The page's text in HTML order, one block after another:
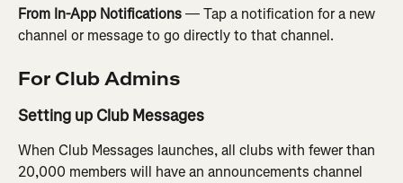
From In-App Notifications — Tap a notification for a new
channel or message to go directly to that channel.
For Club Admins
Setting up Club Messages
When Club Messages launches, all clubs with fewer than
20,000 members will have an announcements channel